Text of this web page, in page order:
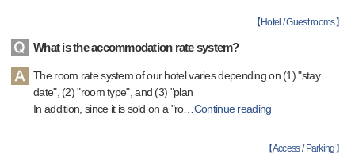
【 Hotel / Guest rooms】
What is the accommodation rate system?
The room rate system of our hotel varies depending on (1) "stay
date", (2) "room type", and (3) "plan
In addition, since it is sold on a "ro…Continue reading
【Access / Parking 】